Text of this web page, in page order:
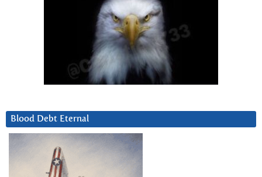
Blood Debt Eternal